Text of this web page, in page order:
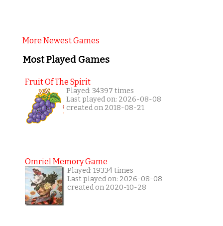
More Newest Games
Most Played Games
Fruit Of The Spirit
Played: 34397 times
Last played on: 2026-08-08
created on 2018-08-21
Omriel Memory Game
Played: 19334 times
Last played on: 2026-08-08
created on 2020-10-28